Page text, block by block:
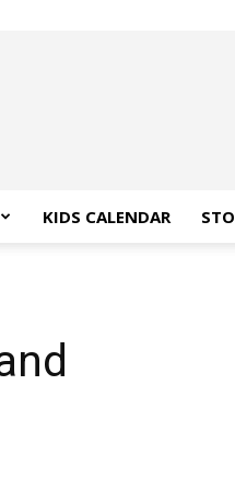
KIDS CALENDAR